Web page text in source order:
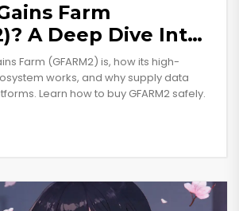
Farm
A Deep Dive Into
Leverage DeFi
Farm (GFARM2) is, how its high-
works, and why supply data
Learn how to buy GFARM2 safely.